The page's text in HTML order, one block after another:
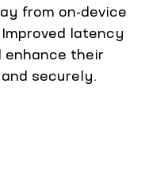
from on-device
latency
enhance their
securely.